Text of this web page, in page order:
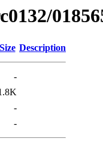
Size Description
-
-
-